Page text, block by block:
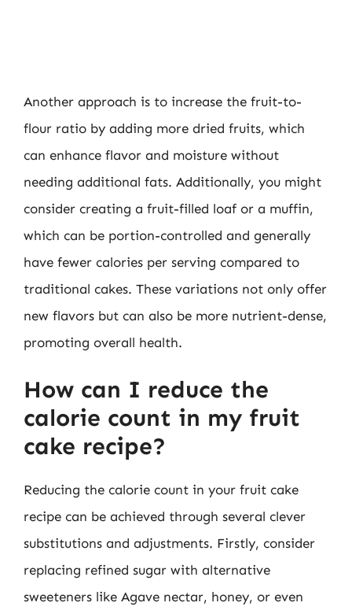
Another approach is to increase the fruit-to-
flour ratio by adding more dried fruits, which
can enhance flavor and moisture without
needing additional fats. Additionally, you might
consider creating a fruit-filled loaf or a muffin,
which can be portion-controlled and generally
have fewer calories per serving compared to
traditional cakes. These variations not only offer
new flavors but can also be more nutrient-dense,
promoting overall health.
How can I reduce the
calorie count in my fruit
cake recipe?
Reducing the calorie count in your fruit cake
recipe can be achieved through several clever
substitutions and adjustments. Firstly, consider
replacing refined sugar with alternative
sweeteners like Agave nectar, honey, or even